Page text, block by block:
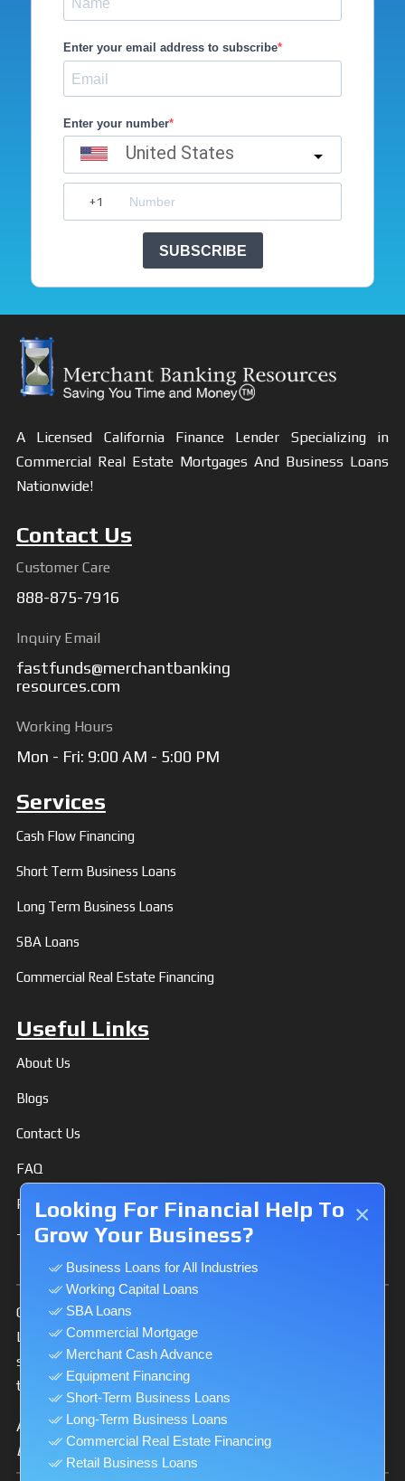
Enter your email address to subscribe
Enter your number
United States
SUBSCRIBE
A Licensed California Finance Lender Specializing in
Commercial Real Estate Mortgages And Business Loans
Nationwide!
Contact Us
Customer Care
888-875-7916
Inquiry Email
fastfunds@merchantbanking
resources.com
Working Hours
Mon - Fri: 9:00 AM - 5:00 PM
Services
Cash Flow Financing
Short Term Business Loans
Long Term Business Loans
SBA Loans
Commercial Real Estate Financing
Useful Links
About Us
Blogs
Contact Us
FAQ
Privacy Policy
Terms & Conditions
Our Website is secure and uses 128-bit Secure Socket
Layer (SSL) and HTTPS protocol to encrypt and make
secure the private information you transmit to us via
the Internet.
A Licensed California Finance Lender
License # 60DBO-53771
×
Looking For Financial Help To
Grow Your Business?
Business Loans for All Industries
Working Capital Loans
SBA Loans
Commercial Mortgage
Merchant Cash Advance
Equipment Financing
Short-Term Business Loans
Long-Term Business Loans
Commercial Real Estate Financing
Retail Business Loans